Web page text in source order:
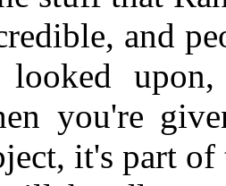
and
you're
it's part of